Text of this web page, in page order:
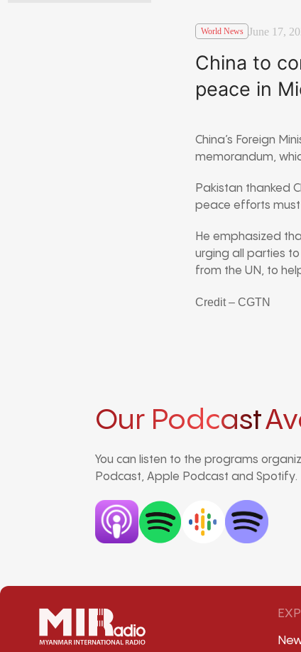
World News June 17,
China to
peace in
China’s Foreign
memorandum,
Pakistan thanked
peace efforts must
He emphasized
urging all parties
from the UN, to
Credit – CGTN
Our Podcast
You can listen to the programs
Podcast, Apple Podcast and Spotify.